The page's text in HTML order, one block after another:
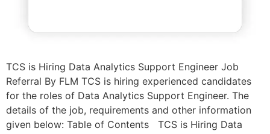
TCS is Hiring Data Analytics Support Engineer Job
Referral By FLM TCS is hiring experienced candidates
for the roles of Data Analytics Support Engineer. The
details of the job, requirements and other information
given below: Table of Contents TCS is Hiring Data